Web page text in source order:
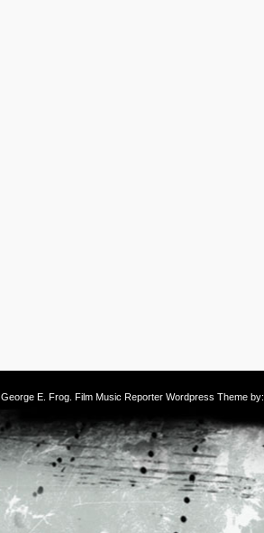
George E. Frog . Film Music Reporter Wordpress Theme by: